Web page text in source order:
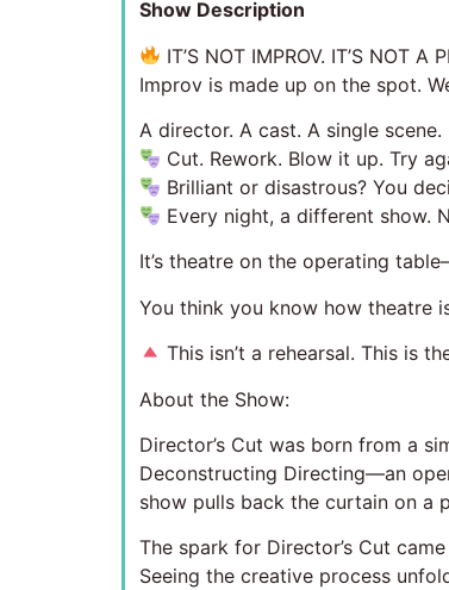
Show Description
IT’S NOT IMPROV. IT’S NOT A
Improv is made up on the spot.
A director. A cast. A single
Cut. Rework. Blow it up. Try
Brilliant or disastrous? You
Every night, a different show.
It’s theatre on the operating
You think you know how theatre
This isn’t a rehearsal. This is
About the Show:
Director’s Cut was born from a
Deconstructing Directing—an
show pulls back the curtain on a
The spark for Director’s Cut
Seeing the creative process